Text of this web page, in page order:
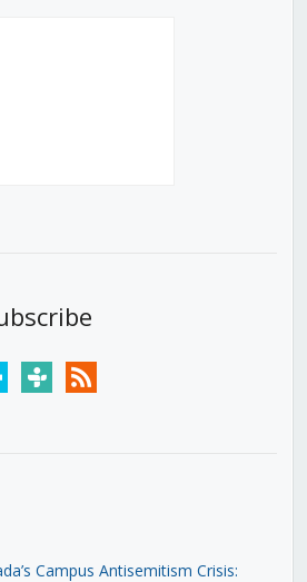
tunein rss
Campus Antisemitism Crisis: